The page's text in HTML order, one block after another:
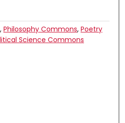
,Philosophy Commons,Poetry
Science Commons